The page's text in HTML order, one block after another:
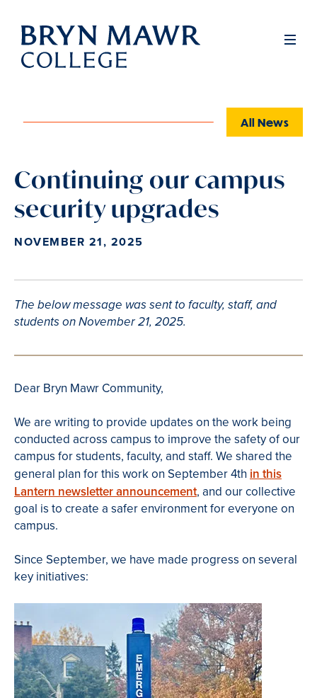
Skip
main
Full
All News
Continuing our campus
security upgrades
NOVEMBER 21, 2025
The below message was sent to faculty, staff, and
students on November 21, 2025.
Dear Bryn Mawr Community,
We are writing to provide updates on the work being
conducted across campus to improve the safety of our
campus for students, faculty, and staff. We shared the
general plan for this work on September 4th in this
Lantern newsletter announcement, and our collective
goal is to create a safer environment for everyone on
campus.
Since September, we have made progress on several
key initiatives: